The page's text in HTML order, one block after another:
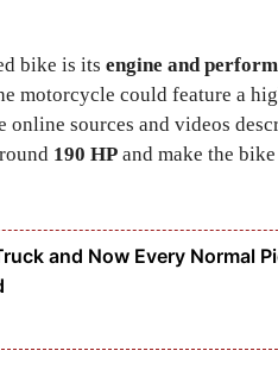
bike is its engine and
motorcycle could feature a
sources and videos
190 HP and make the
and Now Every Normal